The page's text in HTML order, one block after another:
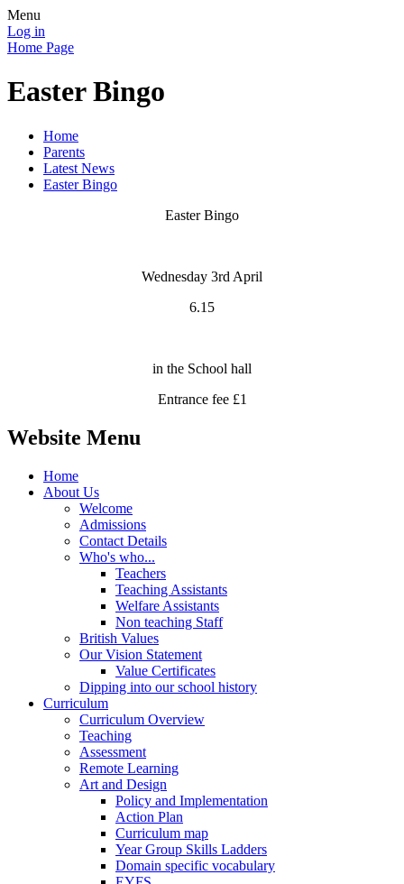
Menu
Log in
Home Page
Easter Bingo
Home
Parents
Latest News
Easter Bingo
Easter Bingo
Wednesday 3rd April
6.15
in the School hall
Entrance fee £1
Website Menu
Home
About Us
Welcome
Admissions
Contact Details
Who's who...
Teachers
Teaching Assistants
Welfare Assistants
Non teaching Staff
British Values
Our Vision Statement
Value Certificates
Dipping into our school history
Curriculum
Curriculum Overview
Teaching
Assessment
Remote Learning
Art and Design
Policy and Implementation
Action Plan
Curriculum map
Year Group Skills Ladders
Domain specific vocabulary